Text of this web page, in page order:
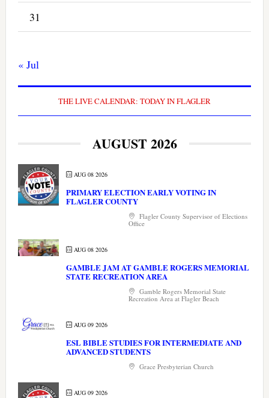
31
« Jul
THE LIVE CALENDAR: TODAY IN FLAGLER
AUGUST 2026
AUG 08 2026
PRIMARY ELECTION EARLY VOTING IN
FLAGLER COUNTY
Flagler County Supervisor of Elections
Office
AUG 08 2026
GAMBLE JAM AT GAMBLE ROGERS MEMORIAL
STATE RECREATION AREA
Gamble Rogers Memorial State
Recreation Area at Flagler Beach
AUG 09 2026
ESL BIBLE STUDIES FOR INTERMEDIATE AND
ADVANCED STUDENTS
Grace Presbyterian Church
AUG 09 2026